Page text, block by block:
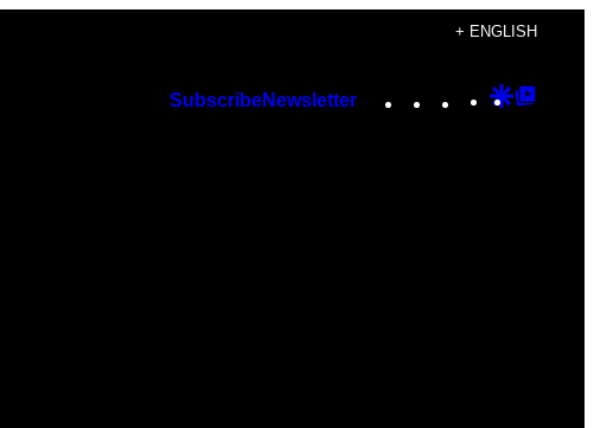
+ ENGLISH
SubscribeNewsletter Instagram
TikTok
YouTube
Google